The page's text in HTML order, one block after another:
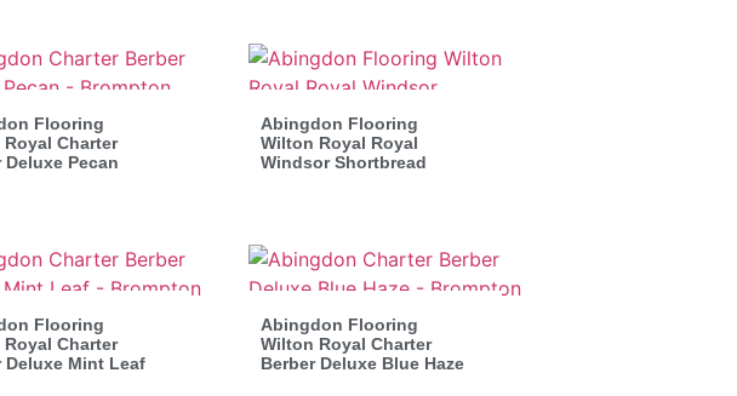
Flooring
Charter
Deluxe Pecan
Abingdon Flooring
Wilton Royal Royal
Windsor Shortbread
Flooring
Charter
Deluxe Mint Leaf
Abingdon Flooring
Wilton Royal Charter
Berber Deluxe Blue Haze